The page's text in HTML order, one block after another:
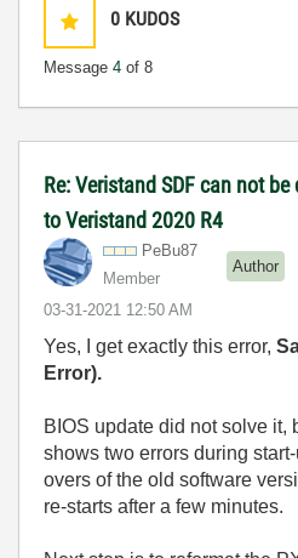
0 KUDOS
Message 4 of 8
Re: Veristand SDF can not
to Veristand 2020 R4
PeBu87
Member
Author
‎03-31-2021 12:50 AM
Yes, I get exactly this error,
Error).
BIOS update did not solve it,
shows two errors during
overs of the old software
re-starts after a few minutes.